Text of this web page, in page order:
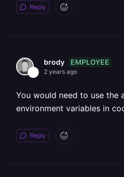
Reply
brody EMPLOYEE
2 years ago
You would need to use the
environment variables in
Reply